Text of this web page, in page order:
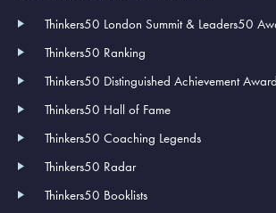
Thinkers50 London Summit & Leaders50
Thinkers50 Ranking
Thinkers50 Distinguished Achievement
Thinkers50 Hall of Fame
Thinkers50 Coaching Legends
Thinkers50 Radar
Thinkers50 Booklists